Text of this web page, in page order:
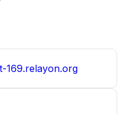
169.relayon.org